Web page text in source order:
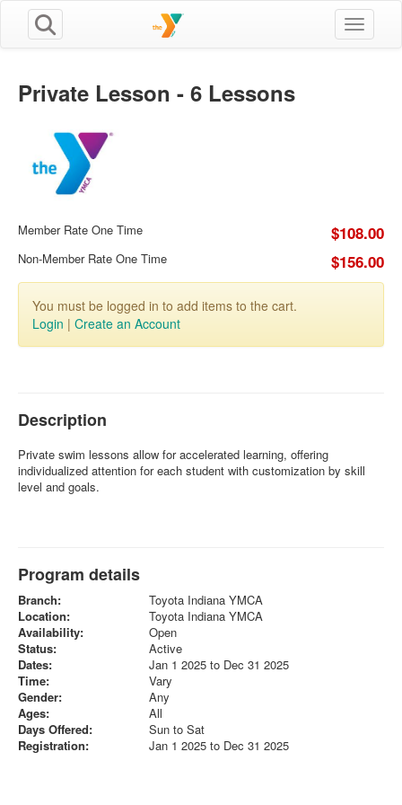
Toggle
Private Lesson - 6 Lessons
Member Rate One Time $108.00
Non-Member Rate One Time $156.00
You must be logged in to add items to the cart.
Login | Create an Account
Description
Private swim lessons allow for accelerated learning, offering
individualized attention for each student with customization by skill
level and goals.
Program details
Branch:
Toyota Indiana YMCA
Location:
Toyota Indiana YMCA
Availability:
Open
Status:
Active
Dates:
Jan 1 2025 to Dec 31 2025
Time:
Vary
Gender:
Any
Ages:
All
Days Offered:
Sun to Sat
Registration:
Jan 1 2025 to Dec 31 2025